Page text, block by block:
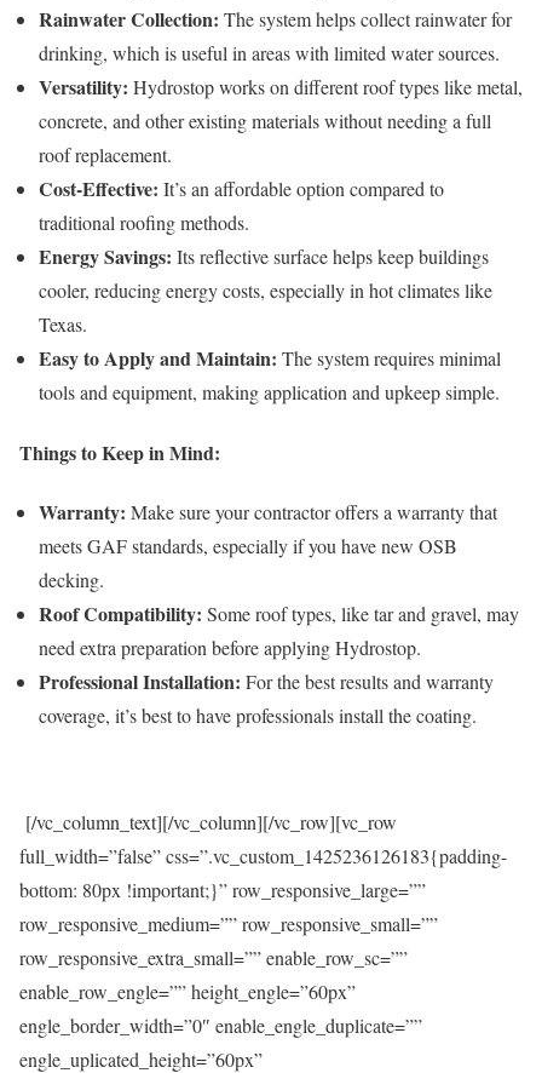
Rainwater Collection: The system helps collect rainwater for
drinking, which is useful in areas with limited water sources.
Versatility: Hydrostop works on different roof types like metal,
concrete, and other existing materials without needing a full
roof replacement.
Cost-Effective: It’s an affordable option compared to
traditional roofing methods.
Energy Savings: Its reflective surface helps keep buildings
cooler, reducing energy costs, especially in hot climates like
Texas.
Easy to Apply and Maintain: The system requires minimal
tools and equipment, making application and upkeep simple.
Things to Keep in Mind:
Warranty: Make sure your contractor offers a warranty that
meets GAF standards, especially if you have new OSB
decking.
Roof Compatibility: Some roof types, like tar and gravel, may
need extra preparation before applying Hydrostop.
Professional Installation: For the best results and warranty
coverage, it’s best to have professionals install the coating.
[/vc_column_text][/vc_column][/vc_row][vc_row
full_width=”false” css=”.vc_custom_1425236126183{padding-
bottom: 80px !important;}” row_responsive_large=””
row_responsive_medium=”” row_responsive_small=””
row_responsive_extra_small=”” enable_row_sc=””
enable_row_engle=”” height_engle=”60px”
engle_border_width=”0″ enable_engle_duplicate=””
engle_uplicated_height=”60px”